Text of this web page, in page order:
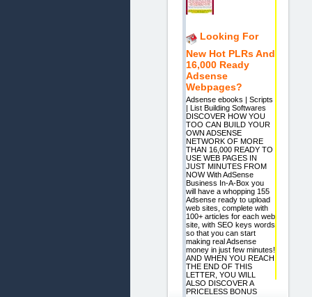
Looking For
New Hot PLRs And
16,000 Ready
Adsense
Webpages?
Adsense ebooks | Scripts
| List Building Softwares
DISCOVER HOW YOU
TOO CAN BUILD YOUR
OWN ADSENSE
NETWORK OF MORE
THAN 16,000 READY TO
USE WEB PAGES IN
JUST MINUTES FROM
NOW With AdSense
Business In-A-Box you
will have a whopping 155
Adsense ready to upload
web sites, complete with
100+ articles for each web
site, with SEO keys words
so that you can start
making real Adsense
money in just few minutes!
AND WHEN YOU REACH
THE END OF THIS
LETTER, YOU WILL
ALSO DISCOVER A
PRICELESS BONUS